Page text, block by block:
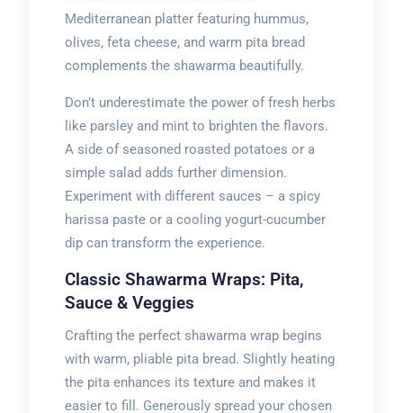
Mediterranean platter featuring hummus,
olives, feta cheese, and warm pita bread
complements the shawarma beautifully.
Don’t underestimate the power of fresh herbs
like parsley and mint to brighten the flavors.
A side of seasoned roasted potatoes or a
simple salad adds further dimension.
Experiment with different sauces – a spicy
harissa paste or a cooling yogurt-cucumber
dip can transform the experience.
Classic Shawarma Wraps: Pita,
Sauce & Veggies
Crafting the perfect shawarma wrap begins
with warm, pliable pita bread. Slightly heating
the pita enhances its texture and makes it
easier to fill. Generously spread your chosen